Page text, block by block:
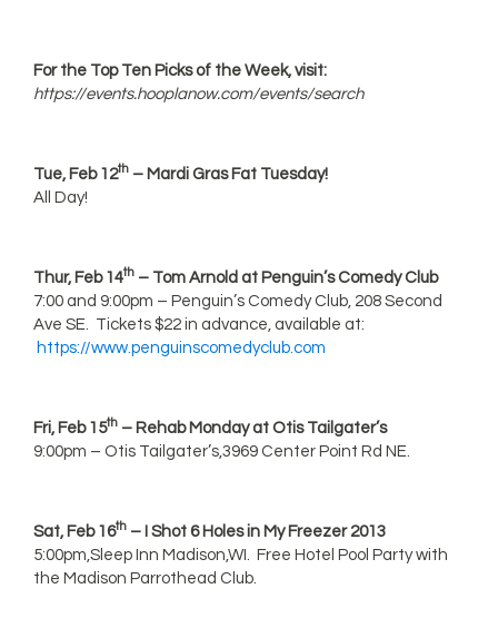
For the Top Ten Picks of the Week, visit:
https://events.hooplanow.com/events/search
Tue, Feb 12th – Mardi Gras Fat Tuesday!
All Day!
Thur, Feb 14th – Tom Arnold at Penguin’s Comedy Club
7:00 and 9:00pm – Penguin’s Comedy Club, 208 Second
Ave SE. Tickets $22 in advance, available at:
https://www.penguinscomedyclub.com
Fri, Feb 15th – Rehab Monday at Otis Tailgater’s
9:00pm – Otis Tailgater’s,3969 Center Point Rd NE.
Sat, Feb 16th – I Shot 6 Holes in My Freezer 2013
5:00pm,Sleep Inn Madison,WI. Free Hotel Pool Party with
the Madison Parrothead Club.